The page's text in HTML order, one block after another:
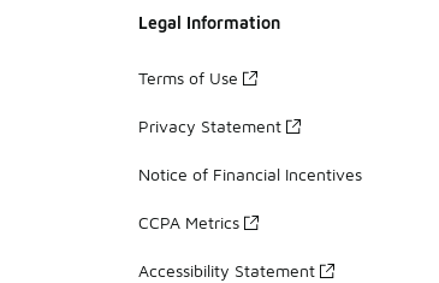
Legal Information
Terms of Use
Privacy Statement
Notice of Financial Incentives
CCPA Metrics
Accessibility Statement